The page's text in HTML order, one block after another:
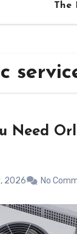
The
Need
2026 No